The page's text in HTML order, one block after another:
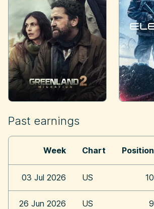
Past earnings
Week Chart Position
03 Jul 2026 US 10
26 Jun 2026 US 9